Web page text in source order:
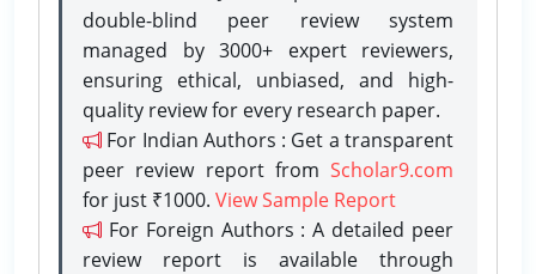
double-blind peer review system
managed by 3000+ expert reviewers,
ensuring ethical, unbiased, and high-
quality review for every research paper.
For Indian Authors : Get a transparent
peer review report from Scholar9.com
for just ₹1000. View Sample Report
For Foreign Authors : A detailed peer
review report is available through